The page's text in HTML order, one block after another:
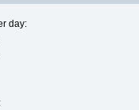
day: